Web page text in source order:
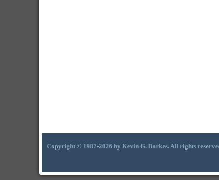
Copyright © 1987-2026 by Kevin G. Barkes. All rights